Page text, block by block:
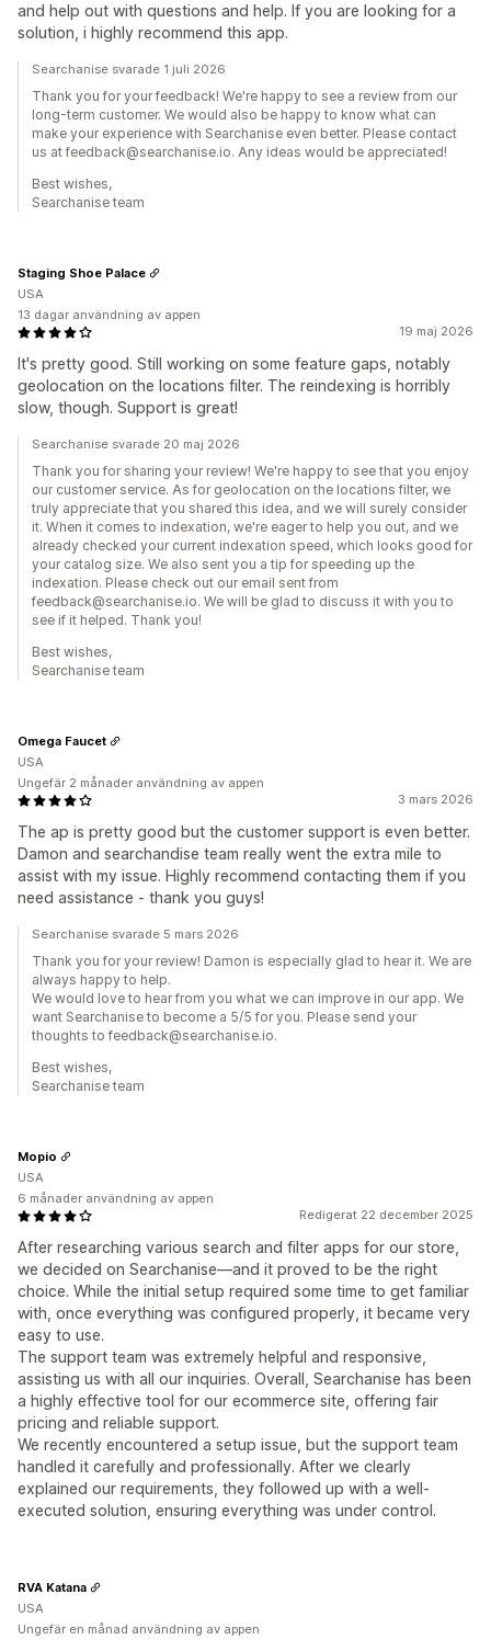
and help out with questions and help. If you are looking for a
solution, i highly recommend this app.
Searchanise svarade 1 juli 2026
Thank you for your feedback! We're happy to see a review from our
long-term customer. We would also be happy to know what can
make your experience with Searchanise even better. Please contact
us at feedback@searchanise.io. Any ideas would be appreciated!
Best wishes,
Searchanise team
19 maj 2026
It's pretty good. Still working on some feature gaps, notably
geolocation on the locations filter. The reindexing is horribly
slow, though. Support is great!
Staging Shoe Palace
USA
13 dagar användning av appen
Searchanise svarade 20 maj 2026
Thank you for sharing your review! We're happy to see that you enjoy
our customer service. As for geolocation on the locations filter, we
truly appreciate that you shared this idea, and we will surely consider
it. When it comes to indexation, we're eager to help you out, and we
already checked your current indexation speed, which looks good for
your catalog size. We also sent you a tip for speeding up the
indexation. Please check out our email sent from
feedback@searchanise.io. We will be glad to discuss it with you to
see if it helped. Thank you!
Best wishes,
Searchanise team
3 mars 2026
The ap is pretty good but the customer support is even better.
Damon and searchandise team really went the extra mile to
assist with my issue. Highly recommend contacting them if you
need assistance - thank you guys!
Omega Faucet
USA
Ungefär 2 månader användning av appen
Searchanise svarade 5 mars 2026
Thank you for your review! Damon is especially glad to hear it. We are
always happy to help.
We would love to hear from you what we can improve in our app. We
want Searchanise to become a 5/5 for you. Please send your
thoughts to feedback@searchanise.io.
Best wishes,
Searchanise team
Redigerat 22 december 2025
After researching various search and filter apps for our store,
we decided on Searchanise—and it proved to be the right
choice. While the initial setup required some time to get familiar
with, once everything was configured properly, it became very
easy to use.
The support team was extremely helpful and responsive,
assisting us with all our inquiries. Overall, Searchanise has been
a highly effective tool for our ecommerce site, offering fair
pricing and reliable support.
We recently encountered a setup issue, but the support team
handled it carefully and professionally. After we clearly
explained our requirements, they followed up with a well-
executed solution, ensuring everything was under control.
Mopio
USA
6 månader användning av appen
RVA Katana
USA
Ungefär en månad användning av appen